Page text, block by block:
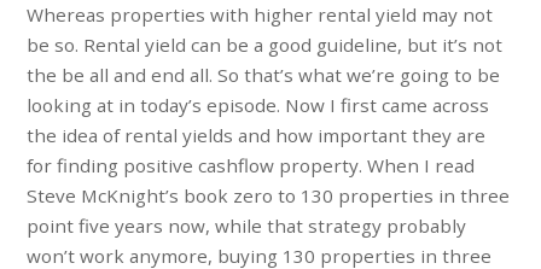
Whereas properties with higher rental yield may not
be so. Rental yield can be a good guideline, but it’s not
the be all and end all. So that’s what we’re going to be
looking at in today’s episode. Now I first came across
the idea of rental yields and how important they are
for finding positive cashflow property. When I read
Steve McKnight’s book zero to 130 properties in three
point five years now, while that strategy probably
won’t work anymore, buying 130 properties in three